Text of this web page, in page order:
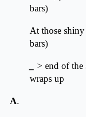
bars)
At those
bars)
> end of the
wraps up
A.